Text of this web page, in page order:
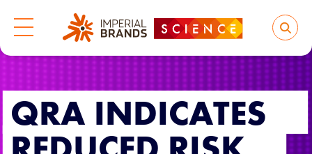
QRA INDICATES